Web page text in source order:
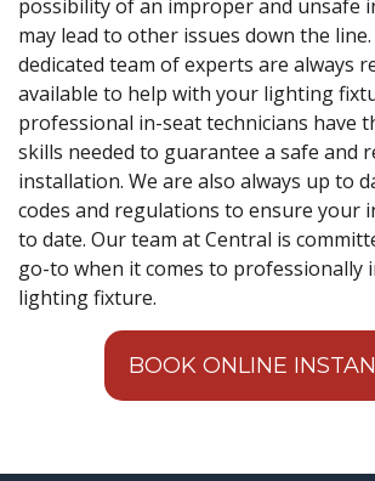
possibility of an improper and unsafe
may lead to other issues down the
dedicated team of experts are always
available to help with your lighting
professional in-seat technicians have
skills needed to guarantee a safe and
installation. We are also always up to
codes and regulations to ensure your
to date. Our team at Central is
go-to when it comes to professionally
lighting fixture.
BOOK ONLINE